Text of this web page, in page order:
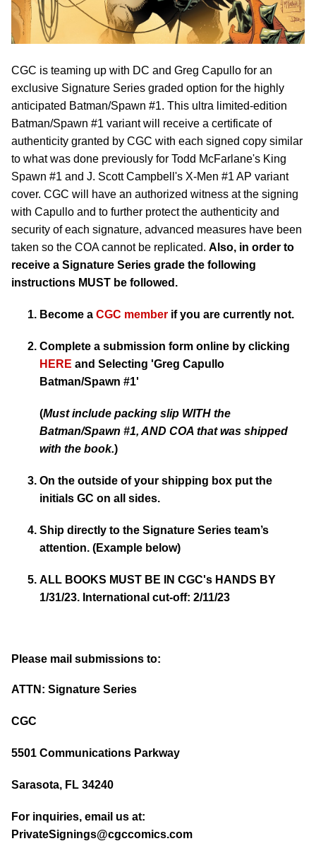
CGC is teaming up with DC and Greg Capullo for an
exclusive Signature Series graded option for the highly
anticipated Batman/Spawn #1. This ultra limited-edition
Batman/Spawn #1 variant will receive a certificate of
authenticity granted by CGC with each signed copy similar
to what was done previously for Todd McFarlane's King
Spawn #1 and J. Scott Campbell's X-Men #1 AP variant
cover. CGC will have an authorized witness at the signing
with Capullo and to further protect the authenticity and
security of each signature, advanced measures have been
taken so the COA cannot be replicated. Also, in order to
receive a Signature Series grade the following
instructions MUST be followed.
Become a CGC member if you are currently not.
Complete a submission form online by clicking
HERE and Selecting 'Greg Capullo
Batman/Spawn #1'
(Must include packing slip WITH the
Batman/Spawn #1, AND COA that was shipped
with the book.)
On the outside of your shipping box put the
initials GC on all sides.
Ship directly to the Signature Series team’s
attention. (Example below)
ALL BOOKS MUST BE IN CGC's HANDS BY
1/31/23. International cut-off: 2/11/23
Please mail submissions to:
ATTN: Signature Series
CGC
5501 Communications Parkway
Sarasota, FL 34240
For inquiries, email us at:
PrivateSignings@cgccomics.com